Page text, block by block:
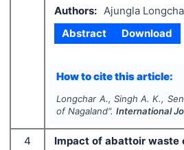
Authors: Ajungla
Abstract
Download
How to cite this article:
Longchar A., Singh A. K.,
of Nagaland".International
4
Impact of abattoir waste